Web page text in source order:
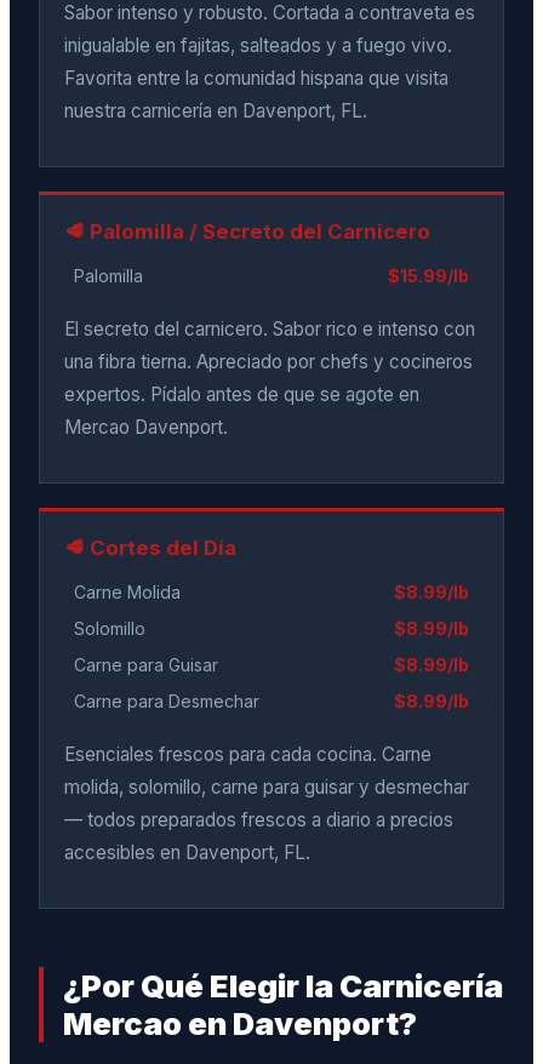
Sabor intenso y robusto. Cortada a contraveta es
inigualable en fajitas, salteados y a fuego vivo.
Favorita entre la comunidad hispana que visita
nuestra carnicería en Davenport, FL.
🥩 Palomilla / Secreto del Carnicero
Palomilla $15.99/lb
El secreto del carnicero. Sabor rico e intenso con
una fibra tierna. Apreciado por chefs y cocineros
expertos. Pídalo antes de que se agote en
Mercao Davenport.
🥩 Cortes del Día
Carne Molida
$8.99/lb
Solomillo
$8.99/lb
Carne para Guisar
$8.99/lb
Carne para Desmechar
$8.99/lb
Esenciales frescos para cada cocina. Carne
molida, solomillo, carne para guisar y desmechar
— todos preparados frescos a diario a precios
accesibles en Davenport, FL.
¿Por Qué Elegir la Carnicería
Mercao en Davenport?